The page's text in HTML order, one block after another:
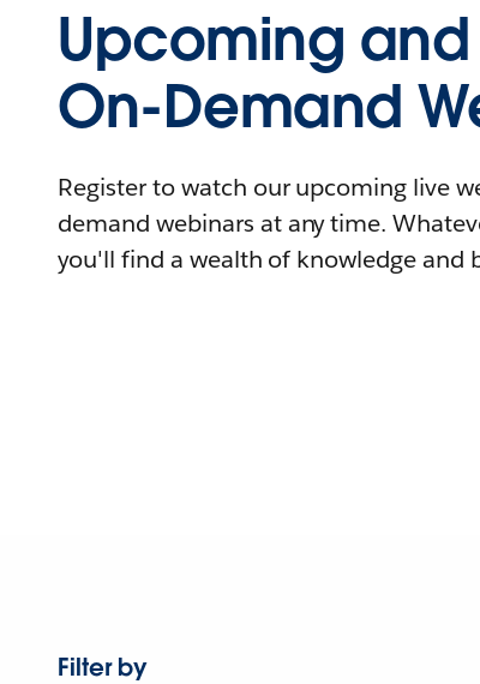
Upcoming and
On-Demand
Register to watch our upcoming live
demand webinars at any time.
you'll find a wealth of knowledge and
Filter by